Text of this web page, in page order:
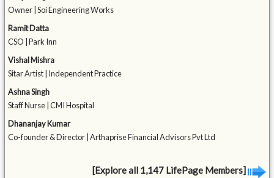
Owner | Soi Engineering Works
Ramit Datta
CSO | Park Inn
Vishal Mishra
Sitar Artist | Independent Practice
Ashna Singh
Staff Nurse | CMI Hospital
Dhananjay Kumar
Co-founder & Director | Arthaprise Financial Advisors Pvt Ltd
[Explore all 1,147 LifePage Members]